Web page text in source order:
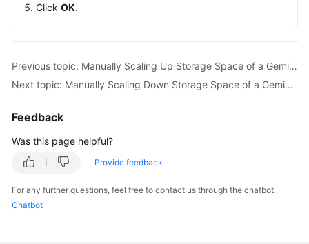
Click OK.
Previous topic: Manually Scaling Up Storage Space of a GeminiDB Influx Instance
Next topic: Manually Scaling Down Storage Space of a GeminiDB Influx Instance
Feedback
Was this page helpful?
Provide feedback
For any further questions, feel free to contact us through the chatbot.
Chatbot